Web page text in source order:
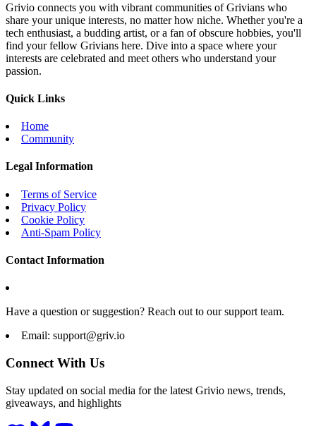
Grivio connects you with vibrant communities of Grivians who
share your unique interests, no matter how niche. Whether you're a
tech enthusiast, a budding artist, or a fan of obscure hobbies, you'll
find your fellow Grivians here. Dive into a space where your
interests are celebrated and meet others who understand your
passion.
Quick Links
Home
Community
Legal Information
Terms of Service
Privacy Policy
Cookie Policy
Anti-Spam Policy
Contact Information
Have a question or suggestion? Reach out to our support team.
Email: support@griv.io
Connect With Us
Stay updated on social media for the latest Grivio news, trends,
giveaways, and highlights